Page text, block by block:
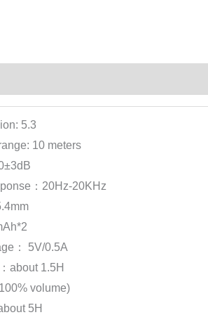
5.3
10 meters
：20Hz-20KHz
： 5V/0.5A
about 1.5H
volume)
5H